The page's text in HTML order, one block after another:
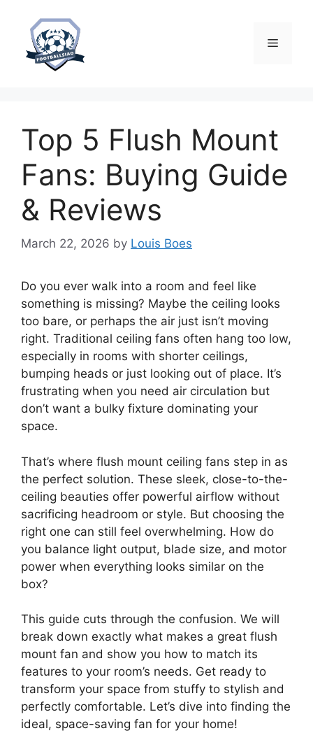
content
Menu
Top 5 Flush Mount
Fans: Buying Guide
& Reviews
March 22, 2026 by Louis Boes
Do you ever walk into a room and feel like
something is missing? Maybe the ceiling looks
too bare, or perhaps the air just isn’t moving
right. Traditional ceiling fans often hang too low,
especially in rooms with shorter ceilings,
bumping heads or just looking out of place. It’s
frustrating when you need air circulation but
don’t want a bulky fixture dominating your
space.
That’s where flush mount ceiling fans step in as
the perfect solution. These sleek, close-to-the-
ceiling beauties offer powerful airflow without
sacrificing headroom or style. But choosing the
right one can still feel overwhelming. How do
you balance light output, blade size, and motor
power when everything looks similar on the
box?
This guide cuts through the confusion. We will
break down exactly what makes a great flush
mount fan and show you how to match its
features to your room’s needs. Get ready to
transform your space from stuffy to stylish and
perfectly comfortable. Let’s dive into finding the
ideal, space-saving fan for your home!